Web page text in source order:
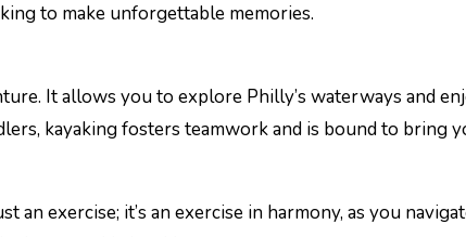
to make unforgettable memories.
It allows you to explore Philly’s waterways and
kayaking fosters teamwork and is bound to bring
exercise; it’s an exercise in harmony, as you